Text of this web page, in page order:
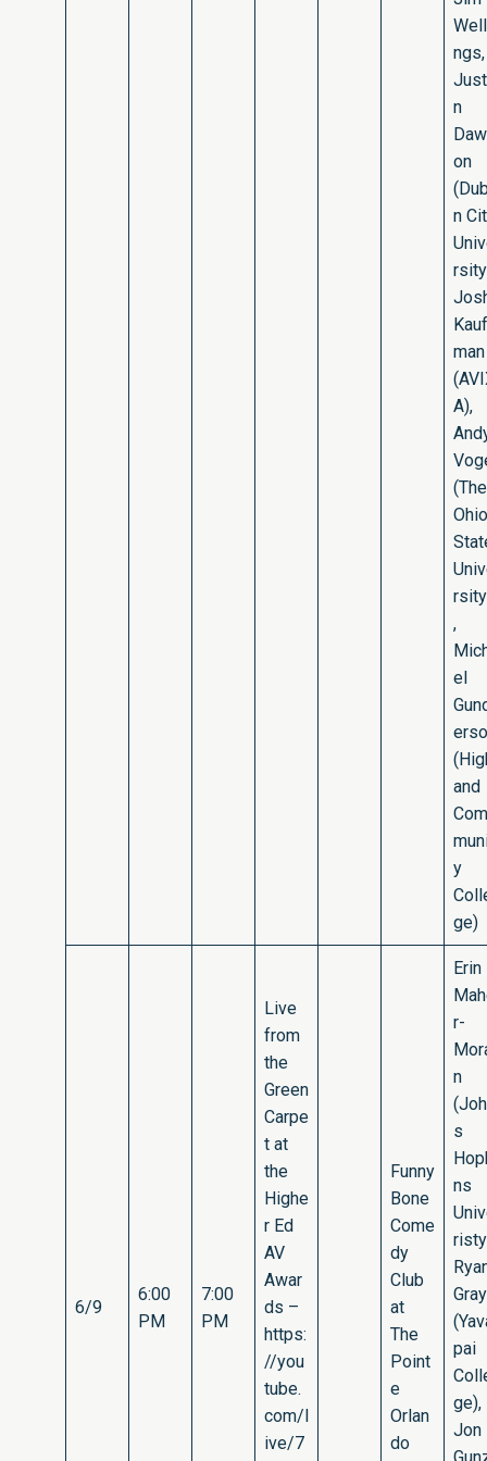
ngs,
n
on
n
Kauf
man
A),
(The
Ohio
,
el
and
Com
y
ge)
6/9
6:00
PM
7:00
PM
Live
from
the
Green
Carpe
t at
the
Highe
r Ed
AV
Awar
ds –
https:
//you
tube.
com/l
ive/7
Funny
Bone
Come
dy
Club
at
The
Point
e
Orlan
do
Erin
r-
n
s
ns
Gray
pai
ge),
Jon